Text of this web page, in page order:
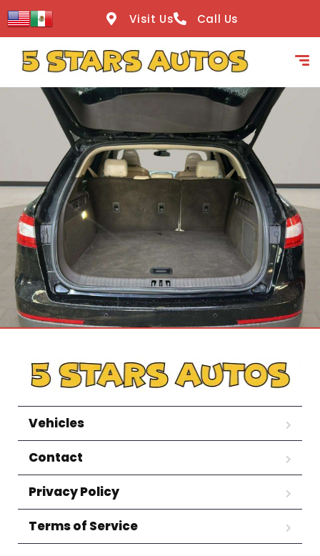
content
Visit Us Call Us
Vehicles
Contact
Privacy Policy
Terms of Service